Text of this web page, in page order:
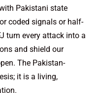
Pakistani state
coded signals or half-
turn every attack into a
and shield our
The Pakistan-
it is a living,